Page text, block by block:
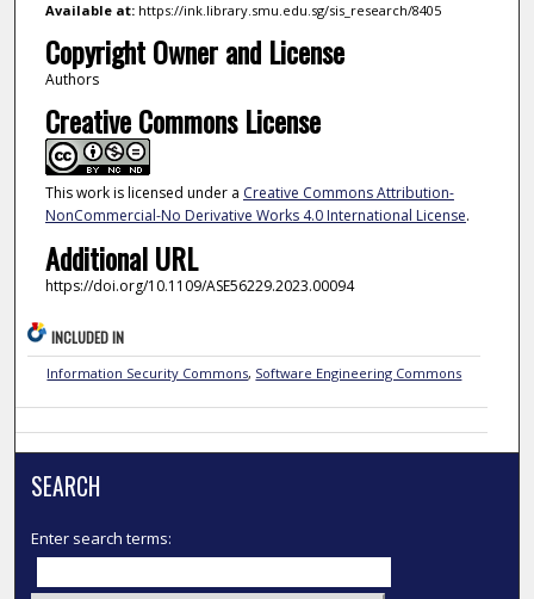
Available at:https://ink.library.smu.edu.sg/sis_research/8405
Copyright Owner and License
Authors
Creative Commons License
This work is licensed under a Creative Commons Attribution-
NonCommercial-No Derivative Works 4.0 International License.
Additional URL
https://doi.org/10.1109/ASE56229.2023.00094
INCLUDED IN
Information Security Commons, Software Engineering Commons
SEARCH
Enter search terms: